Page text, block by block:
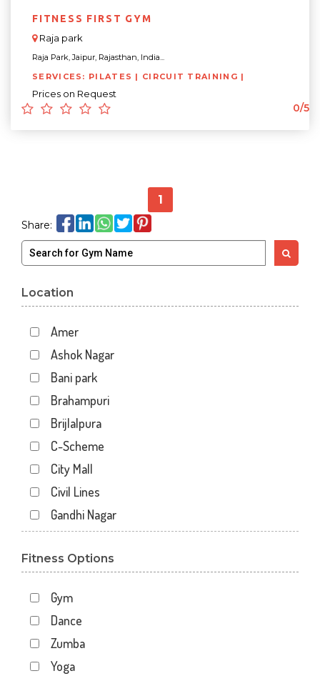
FITNESS FIRST GYM
Raja park
Raja Park, Jaipur, Rajasthan, India...
SERVICES: PILATES | CIRCUIT TRAINING |
Prices on Request
0/5
1
Share:
Location
Amer
Ashok Nagar
Bani park
Brahampuri
Brijlalpura
C-Scheme
City Mall
Civil Lines
Gandhi Nagar
Hawa Sarak
Jawahar Nagar
Kankariya
Karni Vihar
Fitness Options
Gym
Dance
Zumba
Yoga